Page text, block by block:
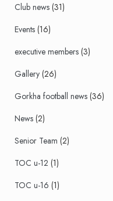
Club news (31)
Events (16)
executive members (3)
Gallery (26)
Gorkha football news (36)
News (2)
Senior Team (2)
TOC u-12 (1)
TOC u-16 (1)